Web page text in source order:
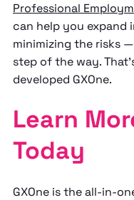
Professional
can help you expand
minimizing the risks
step of the way.
developed GXOne.
Learn
Today
GXOne is the all-in-